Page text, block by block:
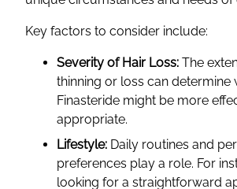
Key factors to consider include:
Severity of Hair Loss: The
thinning or loss can determine
Finasteride might be more
appropriate.
Lifestyle: Daily routines and
preferences play a role. For
looking for a straightforward